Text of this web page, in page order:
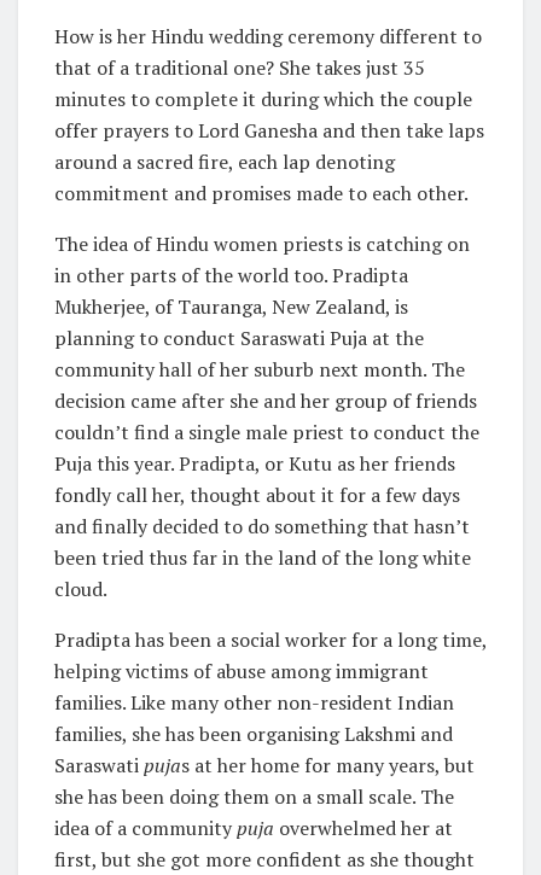
How is her Hindu wedding ceremony different to
that of a traditional one? She takes just 35
minutes to complete it during which the couple
offer prayers to Lord Ganesha and then take laps
around a sacred fire, each lap denoting
commitment and promises made to each other.
The idea of Hindu women priests is catching on
in other parts of the world too. Pradipta
Mukherjee, of Tauranga, New Zealand, is
planning to conduct Saraswati Puja at the
community hall of her suburb next month. The
decision came after she and her group of friends
couldn’t find a single male priest to conduct the
Puja this year. Pradipta, or Kutu as her friends
fondly call her, thought about it for a few days
and finally decided to do something that hasn’t
been tried thus far in the land of the long white
cloud.
Pradipta has been a social worker for a long time,
helping victims of abuse among immigrant
families. Like many other non-resident Indian
families, she has been organising Lakshmi and
Saraswatipujas at her home for many years, but
she has been doing them on a small scale. The
idea of a communitypuja overwhelmed her at
first, but she got more confident as she thought